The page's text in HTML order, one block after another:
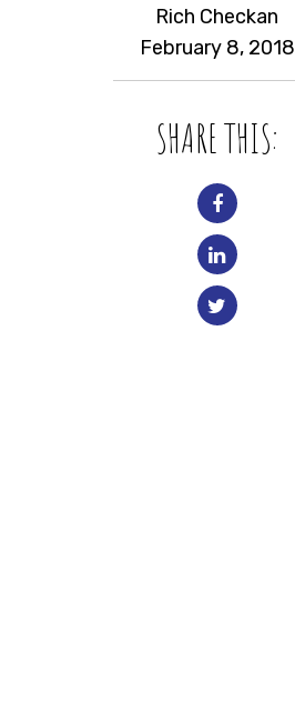
Rich Checkan
February 8, 2018
SHARE THIS: